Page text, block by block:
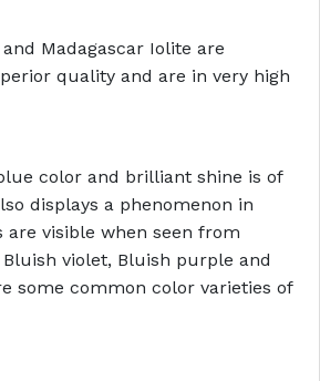
Madagascar Iolite are
quality and are in very high
color and brilliant shine is of
displays a phenomenon in
are visible when seen from
violet, Bluish purple and
some common color varieties of